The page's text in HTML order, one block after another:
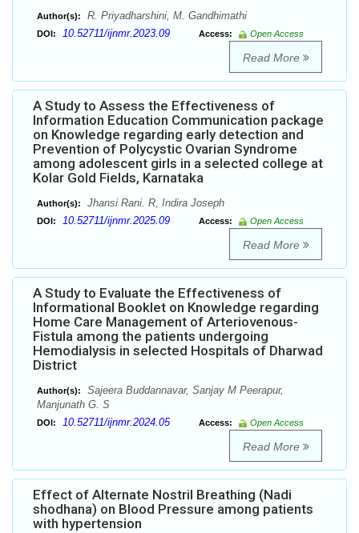
Author(s): R. Priyadharshini, M. Gandhimathi
DOI: 10.52711/ijnmr.2023.09 Access: Open Access
Read More
A Study to Assess the Effectiveness of
Information Education Communication package
on Knowledge regarding early detection and
Prevention of Polycystic Ovarian Syndrome
among adolescent girls in a selected college at
Kolar Gold Fields, Karnataka
Author(s): Jhansi Rani. R, Indira Joseph
DOI: 10.52711/ijnmr.2025.09 Access: Open Access
Read More
A Study to Evaluate the Effectiveness of
Informational Booklet on Knowledge regarding
Home Care Management of Arteriovenous-
Fistula among the patients undergoing
Hemodialysis in selected Hospitals of Dharwad
District
Author(s):
Sajeera Buddannavar, Sanjay M Peerapur,
Manjunath G. S
DOI: 10.52711/ijnmr.2024.05 Access: Open Access
Read More
Effect of Alternate Nostril Breathing (Nadi
shodhana) on Blood Pressure among patients
with hypertension